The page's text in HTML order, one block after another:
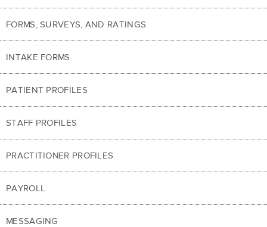
FORMS, SURVEYS, AND RATINGS
INTAKE FORMS
PATIENT PROFILES
STAFF PROFILES
PRACTITIONER PROFILES
PAYROLL
MESSAGING